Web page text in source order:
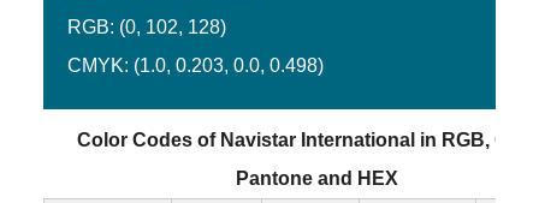
RGB: (0, 102, 128)
CMYK: (1.0, 0.203, 0.0, 0.498)
Color Codes of Navistar International in RGB,
Pantone and HEX